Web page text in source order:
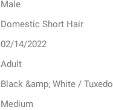
Male
Domestic Short Hair
02/14/2022
Adult
Black &amp; White / Tuxedo
Medium